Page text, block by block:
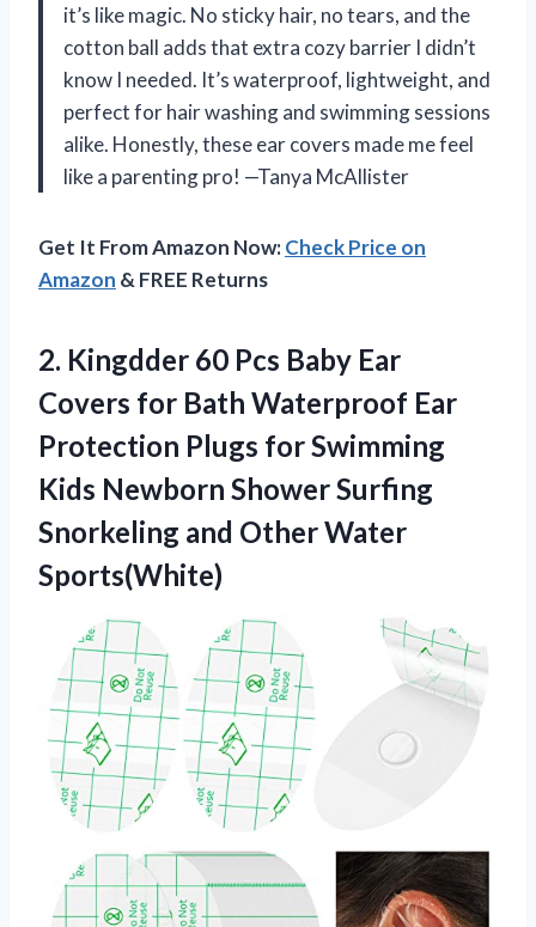
it’s like magic. No sticky hair, no tears, and the
cotton ball adds that extra cozy barrier I didn’t
know I needed. It’s waterproof, lightweight, and
perfect for hair washing and swimming sessions
alike. Honestly, these ear covers made me feel
like a parenting pro! —Tanya McAllister
Get It From Amazon Now:Check Price on
Amazon & FREE Returns
2. Kingdder 60 Pcs Baby Ear
Covers for Bath Waterproof Ear
Protection Plugs for Swimming
Kids Newborn Shower Surfing
Snorkeling and Other Water
Sports(White)